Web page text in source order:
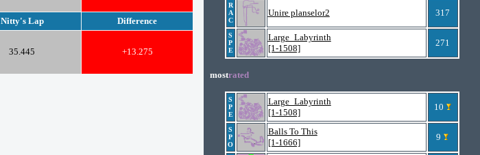
Nitty's Lap Difference
35.445 +13.275
R
A
C
Unire planselor2 317
S
P
E
Large_Labyrinth
[1-1508]
271
mostrated
S
P
E
Large_Labyrinth
[1-1508]
10
S
P
O
Balls To This
[1-1666]
9